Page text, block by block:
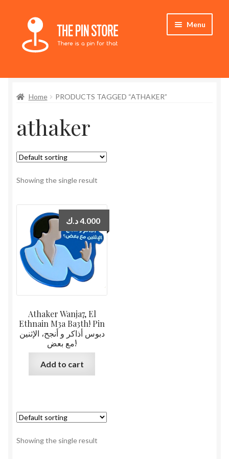
Skip
navigation
Skip
content
Menu
Store
My Account
Who We Are
Home PRODUCTS TAGGED “ATHAKER”
athaker
Showing the single result
Athaker Wanja7, El
Ethnain M3a Ba3th! Pin
دبوس أذاكر و أنجح، الإثنين
مع بعض!
4.000د.ك
Add to cart
Showing the single result